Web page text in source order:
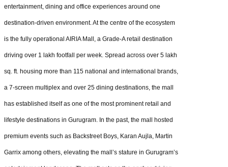
entertainment, dining and office experiences around one
destination-driven environment. At the centre of the ecosystem
is the fully operational AIRIA Mall, a Grade-A retail destination
driving over 1 lakh footfall per week. Spread across over 5 lakh
sq. ft. housing more than 115 national and international brands,
a 7-screen multiplex and over 25 dining destinations, the mall
has established itself as one of the most prominent retail and
lifestyle destinations in Gurugram. In the past, the mall hosted
premium events such as Backstreet Boys, Karan Aujla, Martin
Garrix among others, elevating the mall’s stature in Gurugram’s